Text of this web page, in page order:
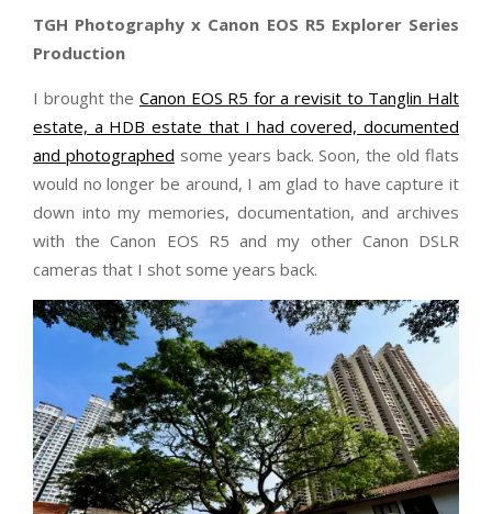
TGH Photography x Canon EOS R5 Explorer Series
Production
I brought the Canon EOS R5 for a revisit to Tanglin Halt
estate, a HDB estate that I had covered, documented
and photographed some years back. Soon, the old flats
would no longer be around, I am glad to have capture it
down into my memories, documentation, and archives
with the Canon EOS R5 and my other Canon DSLR
cameras that I shot some years back.